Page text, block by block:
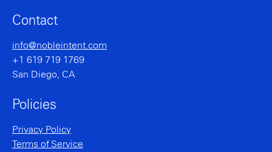
Contact
info@nobleintent.com
+1 619 719 1769
San Diego, CA
Policies
Privacy Policy
Terms of Service